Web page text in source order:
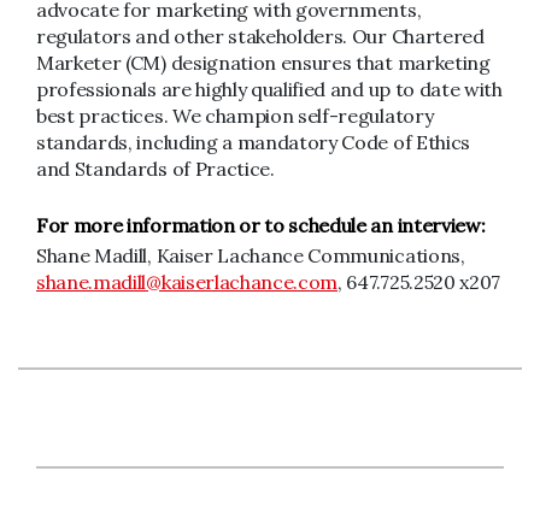
advocate for marketing with governments,
regulators and other stakeholders. Our Chartered
Marketer (CM) designation ensures that marketing
professionals are highly qualified and up to date with
best practices. We champion self-regulatory
standards, including a mandatory Code of Ethics
and Standards of Practice.
For more information or to schedule an interview:
Shane Madill, Kaiser Lachance Communications,
shane.madill@kaiserlachance.com, 647.725.2520 x207